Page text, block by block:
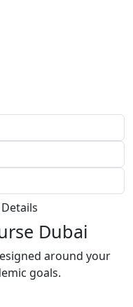
Dubai
around your
goals.